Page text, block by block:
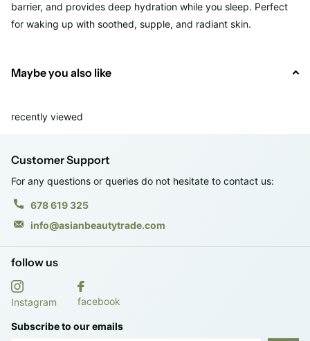
barrier, and provides deep hydration while you sleep. Perfect
for waking up with soothed, supple, and radiant skin.
Maybe you also like
recently viewed
Customer Support
For any questions or queries do not hesitate to contact us:
678 619 325
info@asianbeautytrade.com
follow us
Instagram facebook
Subscribe to our emails